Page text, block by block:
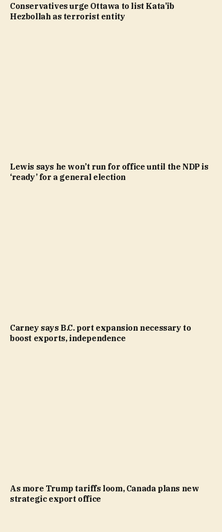
Conservatives urge Ottawa to list Kata’ib
Hezbollah as terrorist entity
Lewis says he won’t run for office until the NDP is
‘ready’ for a general election
Carney says B.C. port expansion necessary to
boost exports, independence
As more Trump tariffs loom, Canada plans new
strategic export office